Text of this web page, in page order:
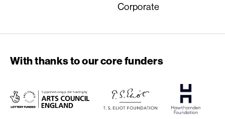
Corporate
With thanks to our core funders